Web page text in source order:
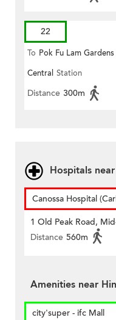
22
To Pok Fu Lam Gardens
Central Station
Distance 300m
Hospitals
Canossa Hospital
1 Old Peak Road,
Distance 560m
Amenities near
city'super - ifc Mall